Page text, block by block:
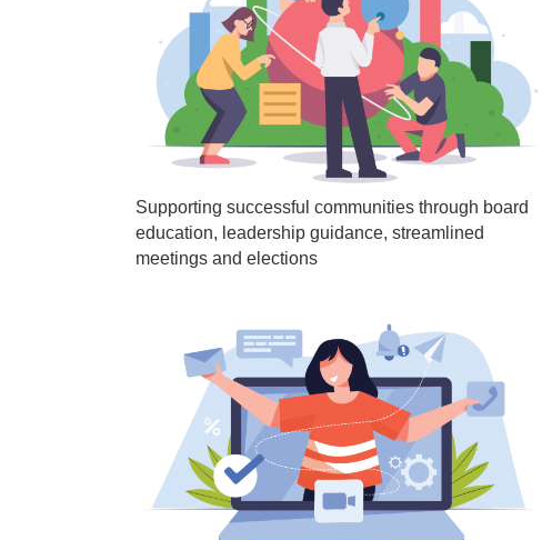
Supporting successful communities through board
education, leadership guidance, streamlined
meetings and elections